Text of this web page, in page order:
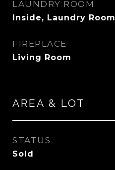
LAUNDRY ROOM
Inside, Laundry Room
FIREPLACE
Living Room
AREA & LOT
STATUS
Sold